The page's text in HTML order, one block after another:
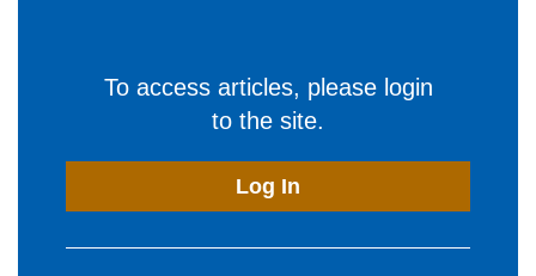
To access articles, please login
to the site.
Log In